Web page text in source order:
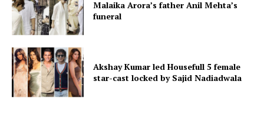
Malaika Arora’s father Anil Mehta’s
funeral
Akshay Kumar led Housefull 5 female
star-cast locked by Sajid Nadiadwala